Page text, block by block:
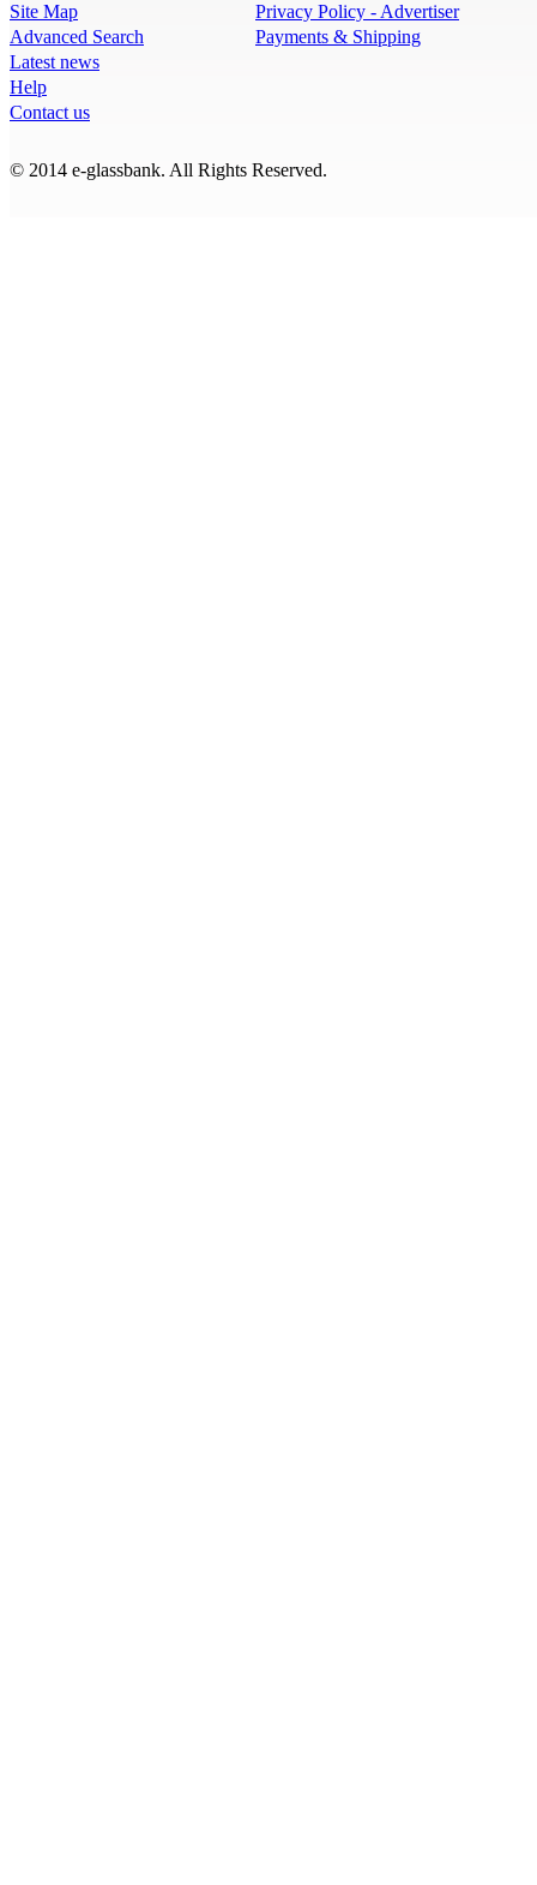
Site Map
Advanced Search
Latest news
Help
Contact us
Privacy Policy - Advertiser
Payments & Shipping
© 2014 e-glassbank. All Rights Reserved.